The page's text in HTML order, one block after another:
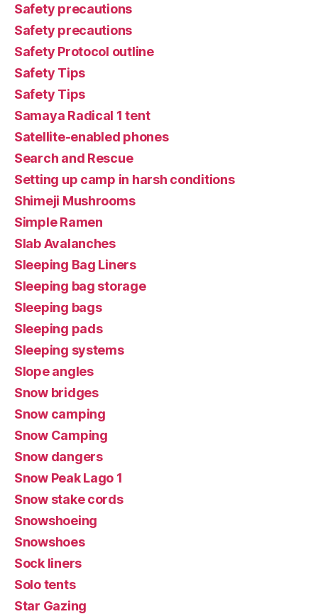
Safety precautions
Safety precautions
Safety Protocol outline
Safety Tips
Safety Tips
Samaya Radical 1 tent
Satellite-enabled phones
Search and Rescue
Setting up camp in harsh conditions
Shimeji Mushrooms
Simple Ramen
Slab Avalanches
Sleeping Bag Liners
Sleeping bag storage
Sleeping bags
Sleeping pads
Sleeping systems
Slope angles
Snow bridges
Snow camping
Snow Camping
Snow dangers
Snow Peak Lago 1
Snow stake cords
Snowshoeing
Snowshoes
Sock liners
Solo tents
Star Gazing